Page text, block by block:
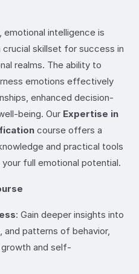
intelligence is
skillset for success in
realms. The ability to
emotions effectively
enhanced decision-
being. Our Expertise in
course offers a
and practical tools
full emotional potential.
: Gain deeper insights into
and patterns of behavior,
and self-